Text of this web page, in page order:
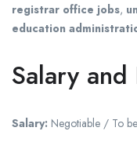
registrar office jobs,
education
Salary and
Salary: Negotiable / To